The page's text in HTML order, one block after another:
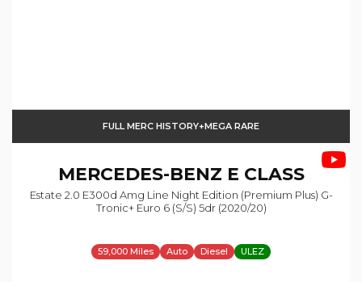
FULL MERC HISTORY+MEGA RARE
MERCEDES-BENZ E CLASS
Estate 2.0 E300d Amg Line Night Edition (premium Plus) G-
Tronic+ Euro 6 (s/s) 5dr (2020/20)
59,000 Miles Auto Diesel ULEZ